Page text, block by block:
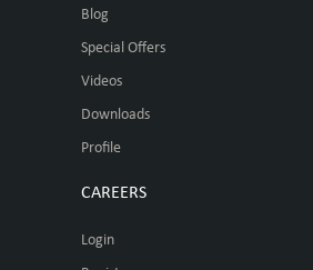
Blog
Special Offers
Videos
Downloads
Profile
CAREERS
Login